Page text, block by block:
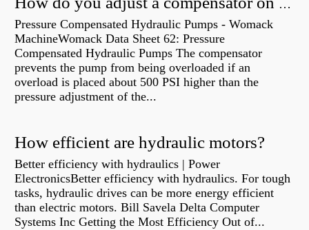
How do you adjust a compensator on a hydraulic pump?
Pressure Compensated Hydraulic Pumps - Womack
MachineWomack Data Sheet 62: Pressure
Compensated Hydraulic Pumps The compensator
prevents the pump from being overloaded if an
overload is placed about 500 PSI higher than the
pressure adjustment of the...
How efficient are hydraulic motors?
Better efficiency with hydraulics | Power
ElectronicsBetter efficiency with hydraulics. For tough
tasks, hydraulic drives can be more energy efficient
than electric motors. Bill Savela Delta Computer
Systems Inc Getting the Most Efficiency Out of...